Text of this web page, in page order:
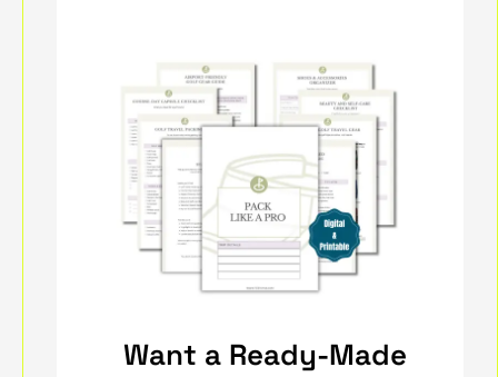
Want a Ready-Made